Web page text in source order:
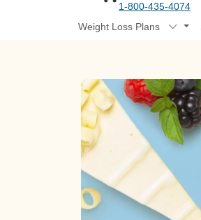
1-800-435-4074
Weight Loss Plans